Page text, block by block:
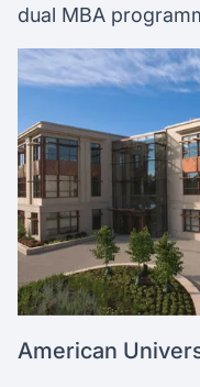
dual MBA
American